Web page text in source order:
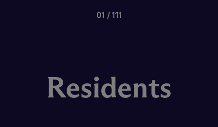
01 111
Residents